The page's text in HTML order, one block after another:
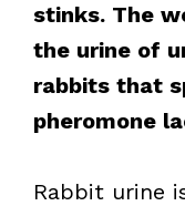
stinks. The
the urine of
rabbits that
pheromone
Rabbit urine